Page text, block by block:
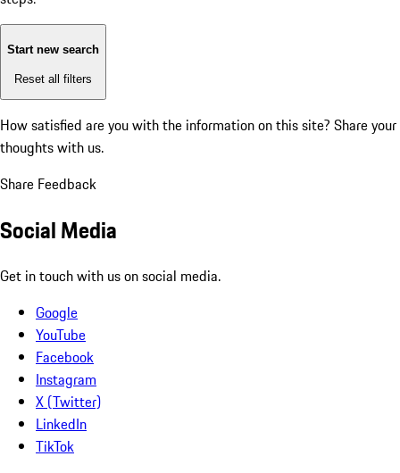
Start new search
Reset all filters
How satisfied are you with the information on this site? Share your
thoughts with us.
Share Feedback
Social Media
Get in touch with us on social media.
Google
YouTube
Facebook
Instagram
X (Twitter)
LinkedIn
TikTok